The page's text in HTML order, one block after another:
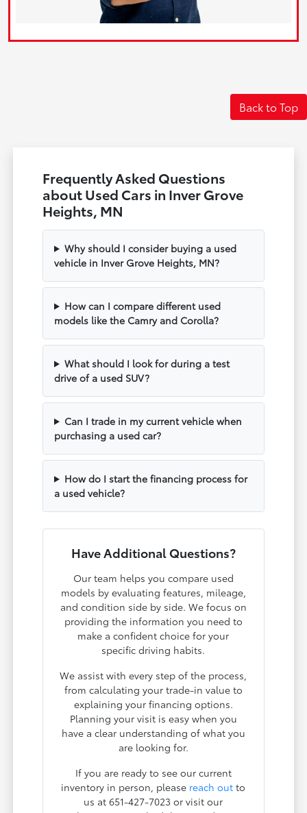
Back to Top
Frequently Asked Questions
about Used Cars in Inver Grove
Heights, MN
Why should I consider buying a used
vehicle in Inver Grove Heights, MN?
How can I compare different used
models like the Camry and Corolla?
What should I look for during a test
drive of a used SUV?
Can I trade in my current vehicle when
purchasing a used car?
How do I start the financing process for
a used vehicle?
Have Additional Questions?
Our team helps you compare used
models by evaluating features, mileage,
and condition side by side. We focus on
providing the information you need to
make a confident choice for your
specific driving habits.
We assist with every step of the process,
from calculating your trade-in value to
explaining your financing options.
Planning your visit is easy when you
have a clear understanding of what you
are looking for.
If you are ready to see our current
inventory in person, please reach out to
us at 651-427-7023 or visit our